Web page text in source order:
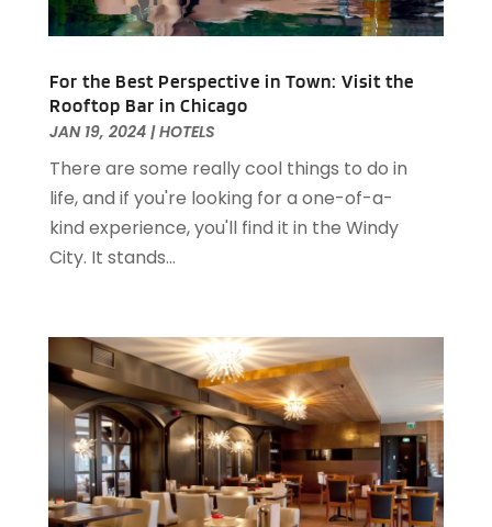
August 2023(2)
April 2023(2)
December 2022
November 2022(2)
October 2022(2)
July 2022
June 2022
May 2022
(1)
February 2022(2)
January 2022(2)
November 2021(1)
October 2021(1)
September 2021(1)
August 2021 (3)
July 2021(2)
For the Best Perspective in Town: Visit the
Rooftop Bar in Chicago
JAN 19, 2024|HOTELS
There are some really cool things to do in
life, and if you're looking for a one-of-a-
kind experience, you'll find it in the Windy
City. It stands...